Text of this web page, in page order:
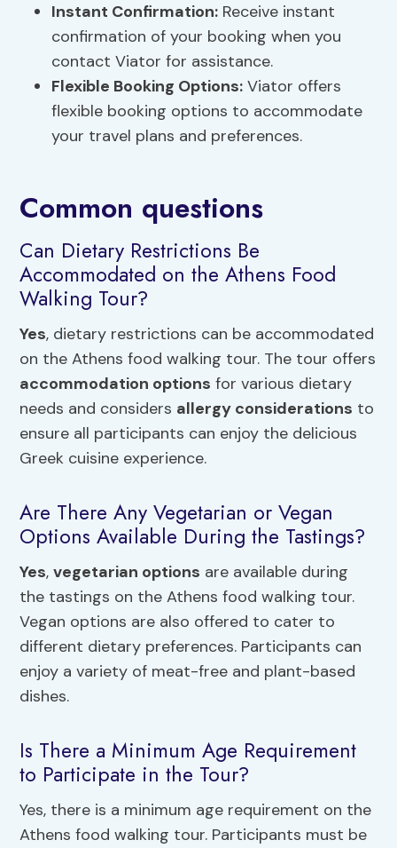
Instant Confirmation: Receive instant
confirmation of your booking when you
contact Viator for assistance.
Flexible Booking Options: Viator offers
flexible booking options to accommodate
your travel plans and preferences.
Common questions
Can Dietary Restrictions Be
Accommodated on the Athens Food
Walking Tour?
Yes, dietary restrictions can be accommodated
on the Athens food walking tour. The tour offers
accommodation options for various dietary
needs and considers allergy considerations to
ensure all participants can enjoy the delicious
Greek cuisine experience.
Are There Any Vegetarian or Vegan
Options Available During the Tastings?
Yes,vegetarian options are available during
the tastings on the Athens food walking tour.
Vegan options are also offered to cater to
different dietary preferences. Participants can
enjoy a variety of meat-free and plant-based
dishes.
Is There a Minimum Age Requirement
to Participate in the Tour?
Yes, there is a minimum age requirement on the
Athens food walking tour. Participants must be